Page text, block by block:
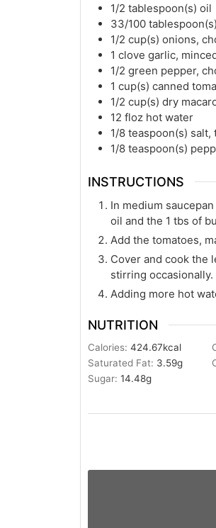
1/2 tablespoon(s) oil
33/100 tablespoon(s)
1/2 cup(s) onions,
1 clove garlic,
1/2 green pepper,
1 cup(s) canned
1/2 cup(s) dry
12 floz hot water
1/8 teaspoon(s) salt,
1/8 teaspoon(s)
INSTRUCTIONS
In medium
oil and the 1 tbs of
Add the tomatoes,
Cover and cook the
stirring occasionally.
Adding more hot
NUTRITION
Calories:424.67kcal
Saturated Fat: 3.59g
Sugar:14.48g